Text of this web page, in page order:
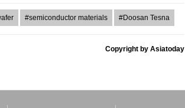
#semiconductor materials #Doosan Tesna
Copyright by Asiatoday